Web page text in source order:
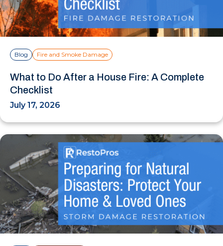
Blog Fire and Smoke Damage
What to Do After a House Fire: A Complete
Checklist
July 17, 2026